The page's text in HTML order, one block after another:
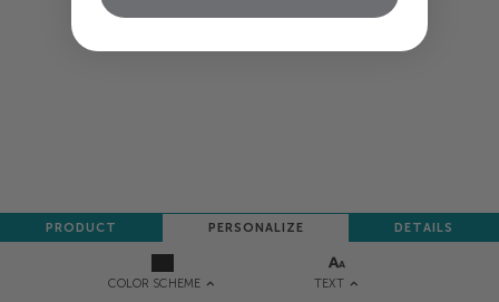
COLOR SCHEME TEXT
PRODUCT PERSONALIZE DETAILS